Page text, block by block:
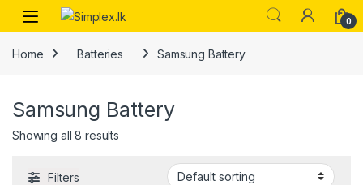
0
Home Batteries Samsung Battery
Samsung Battery
Showing all 8 results
Filters